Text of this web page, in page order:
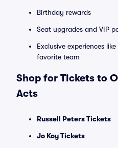
Birthday rewards
Seat upgrades and VIP
Exclusive experiences
favorite team
Shop for Tickets to
Acts
Russell Peters Tickets
Jo Koy Tickets